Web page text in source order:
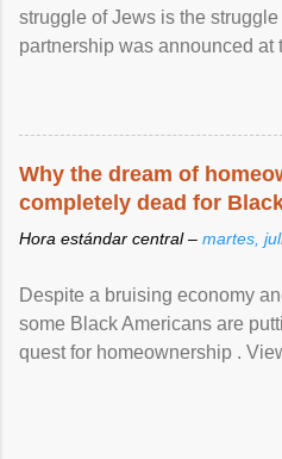
struggle of Jews is the struggle
partnership was announced at
Why the dream of
completely dead for
Hora estándar central – martes,
Despite a bruising economy
some Black Americans are
quest for homeownership .